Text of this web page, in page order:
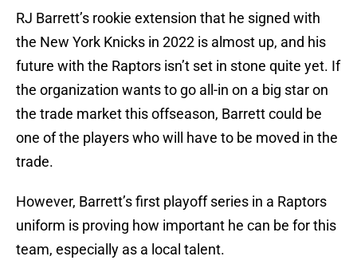
RJ Barrett’s rookie extension that he signed with
the New York Knicks in 2022 is almost up, and his
future with the Raptors isn’t set in stone quite yet. If
the organization wants to go all-in on a big star on
the trade market this offseason, Barrett could be
one of the players who will have to be moved in the
trade.
However, Barrett’s first playoff series in a Raptors
uniform is proving how important he can be for this
team, especially as a local talent.